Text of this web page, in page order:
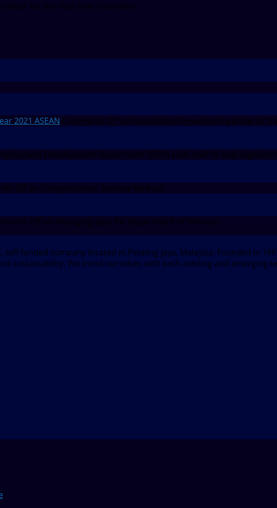
for the next time I comment.
2021 ASEAN Comments Off on Automation Anywhere’s partner of
Development Department (EDD) adds staff to help
Off on Congratulation Sunway Medical!
Off on Managing data for Department of Defence
self-funded company located in Petaling Jaya, Malaysia. Founded in
sustainability. We trend ourselves with both existing and emerging